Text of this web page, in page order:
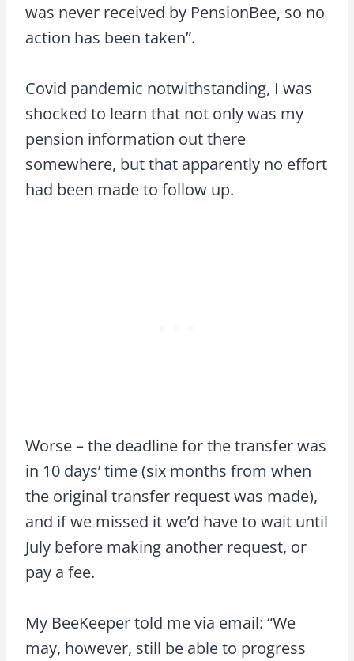
was never received by PensionBee, so no
action has been taken”.
Covid pandemic notwithstanding, I was
shocked to learn that not only was my
pension information out there
somewhere, but that apparently no effort
had been made to follow up.
Worse – the deadline for the transfer was
in 10 days’ time (six months from when
the original transfer request was made),
and if we missed it we’d have to wait until
July before making another request, or
pay a fee.
My BeeKeeper told me via email: “We
may, however, still be able to progress